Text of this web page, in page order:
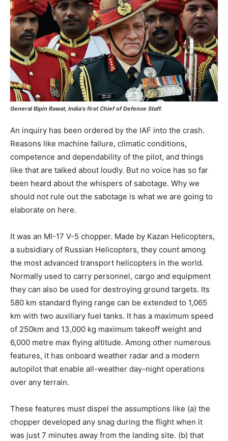
General Bipin Rawat, India’s first Chief of Defence Staff.
An inquiry has been ordered by the IAF into the crash.
Reasons like machine failure, climatic conditions,
competence and dependability of the pilot, and things
like that are talked about loudly. But no voice has so far
been heard about the whispers of sabotage. Why we
should not rule out the sabotage is what we are going to
elaborate on here.
It was an MI-17 V-5 chopper. Made by Kazan Helicopters,
a subsidiary of Russian Helicopters, they count among
the most advanced transport helicopters in the world.
Normally used to carry personnel, cargo and equipment
they can also be used for destroying ground targets. Its
580 km standard flying range can be extended to 1,065
km with two auxiliary fuel tanks. It has a maximum speed
of 250km and 13,000 kg maximum takeoff weight and
6,000 metre max flying altitude. Among other numerous
features, it has onboard weather radar and a modern
autopilot that enable all-weather day-night operations
over any terrain.
These features must dispel the assumptions like (a) the
chopper developed any snag during the flight when it
was just 7 minutes away from the landing site. (b) that